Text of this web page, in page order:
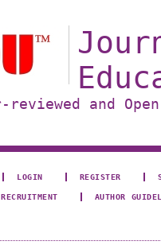
and
LOGIN REGISTER
RECRUITMENT AUTHOR